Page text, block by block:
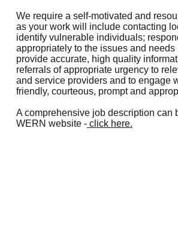
We require a self-motivated and
as your work will include contacting
identify vulnerable individuals;
appropriately to the issues and needs
provide accurate, high quality
referrals of appropriate urgency to
and service providers and to engage
friendly, courteous, prompt and
A comprehensive job description can
WERN website -click here.